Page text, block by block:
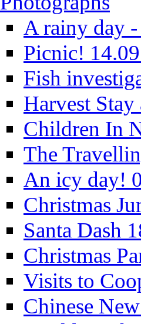
A rainy day -
Picnic!
Fish
Harvest
Children In
The
An icy day!
Christmas
Santa Dash
Christmas
Visits to
Chinese